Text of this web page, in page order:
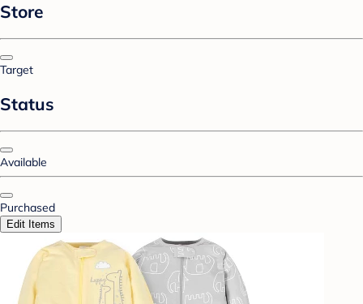
Store
Target
Status
Available
Purchased
Edit Items